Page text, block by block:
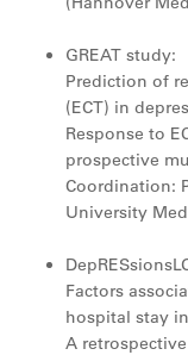
GREAT study:
Prediction of
(ECT) in
Response to
prospective
Coordination:
University
Factors
hospital stay
A